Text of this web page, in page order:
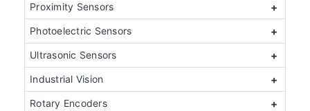
Proximity Sensors +
Photoelectric Sensors +
Ultrasonic Sensors +
Industrial Vision +
Rotary Encoders +